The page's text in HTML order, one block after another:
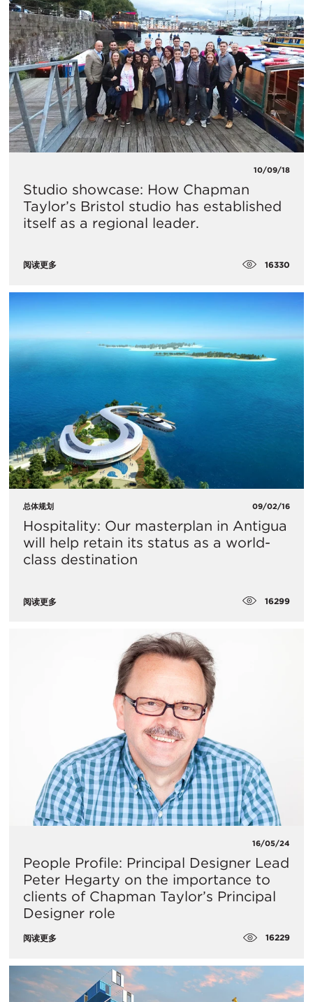
10/09/18
Studio showcase: How Chapman
Taylor’s Bristol studio has established
itself as a regional leader.
阅读更多 16330
总体规划 09/02/16
Hospitality: Our masterplan in Antigua
will help retain its status as a world-
class destination
阅读更多 16299
16/05/24
People Profile: Principal Designer Lead
Peter Hegarty on the importance to
clients of Chapman Taylor’s Principal
Designer role
阅读更多 16229